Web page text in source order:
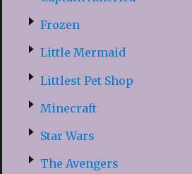
Frozen
Little Mermaid
Littlest Pet Shop
Minecraft
Star Wars
The Avengers